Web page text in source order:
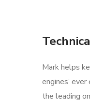
Mark helps
engines’
the leading